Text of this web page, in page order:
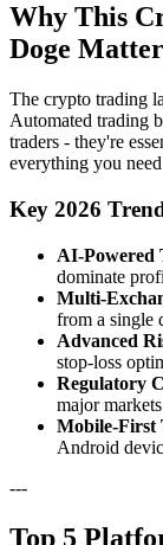
Why This
Doge
The crypto trading
Automated trading
traders - they're
everything you
Key 2026
AI-Powered
dominate
Multi-
from a single
Advanced
stop-loss
Regulatory
major markets
Mobile-First
Android
---
Top 5